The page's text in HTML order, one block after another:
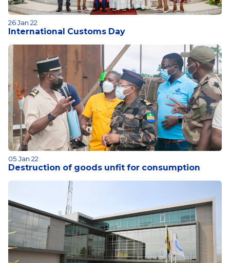
26 Jan 22
International Customs Day
05 Jan 22
Destruction of goods unfit for consumption